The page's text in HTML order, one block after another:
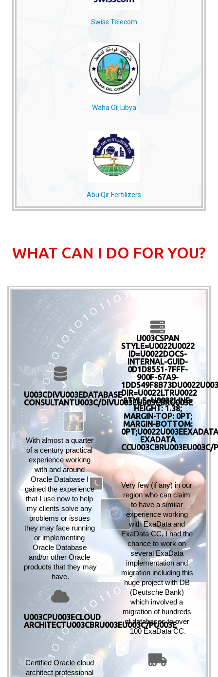
Swiss Telecom
Waha Oil Libya
Abu Qir Fertilizers
WHAT CAN I DO FOR YOU?
U003CDIVU003EDATABASE
CONSULTANTU003C/DIVU003EU003CBRU003E
With almost a quarter
of a century practical
experience working
with and around
Oracle Database I
gained the experience
that I use now to help
my clients solve any
problems or issues
they may face running
or implementing
Oracle Database
and/or other Oracle
products that they may
have.
U003CPU003ECLOUD
ARCHITECTU003CBRU003EU003C/PU003E
Certified Oracle cloud
architect professional
U003CSPAN
STYLE=U0022U0022
ID=U0022DOCS-
INTERNAL-GUID-
0D1D8551-7FFF-
900F-67A9-
DIR=U0022LTRU0022
STYLE=U0022LINE-
HEIGHT: 1.38;
MARGIN-TOP: 0PT;
MARGIN-BOTTOM:
EXADATA
CCU003CBRU003EU003C/
Very few (if any) in our
region who can claim
to have a similar
experience working
with ExaData and
ExaData CC, I had the
chance to work on
several ExaData
implementation and
migration including this
huge project with DB
(Deutsche Bank)
which involved a
migration of hundreds
of databases to over
100 ExaData CC.